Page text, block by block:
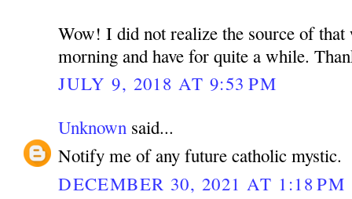
Wow! I did not realize the source of that
morning and have for quite a while.
JULY 9, 2018 AT 9:53 PM
Unknown said...
Notify me of any future catholic mystic.
DECEMBER 30, 2021 AT 1:18 PM